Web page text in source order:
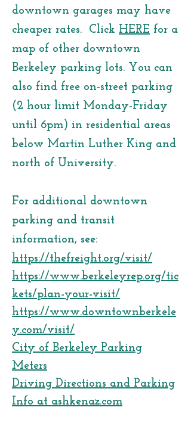
downtown garages may have
cheaper rates. Click HERE for a
map of other downtown
Berkeley parking lots. You can
also find free on-street parking
(2 hour limit Monday-Friday
until 6pm) in residential areas
below Martin Luther King and
north of University.
For additional downtown
parking and transit
information, see:
https://thefreight.org/visit/
https://www.berkeleyrep.org/tic
kets/plan-your-visit/
https://www.downtownberkele
y.com/visit/
City of Berkeley Parking
Meters
Driving Directions and Parking
Info at ashkenaz.com